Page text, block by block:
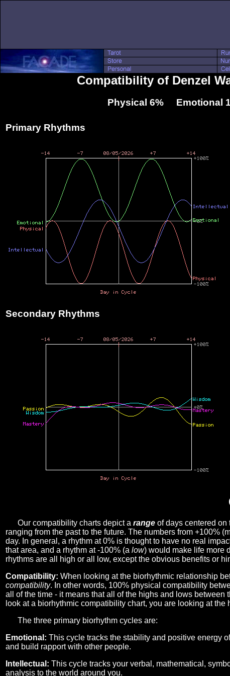
Compatibility of Denzel
Physical 6% Emotional
Primary Rhythms
Secondary Rhythms
Our compatibility charts depict a range of days centered on
ranging from the past to the future. The numbers from +100%
day. In general, a rhythm at 0% is thought to have no real
that area, and a rhythm at -100% (a low) would make life more
rhythms are all high or all low, except the obvious benefits or
Compatibility: When looking at the biorhythmic relationship
compatibility. In other words, 100% physical compatibility
all of the time - it means that all of the highs and lows
look at a biorhythmic compatibility chart, you are looking at
The three primary biorhythm cycles are:
Emotional: This cycle tracks the stability and positive energy
and build rapport with other people.
Intellectual: This cycle tracks your verbal, mathematical,
analysis to the world around you.